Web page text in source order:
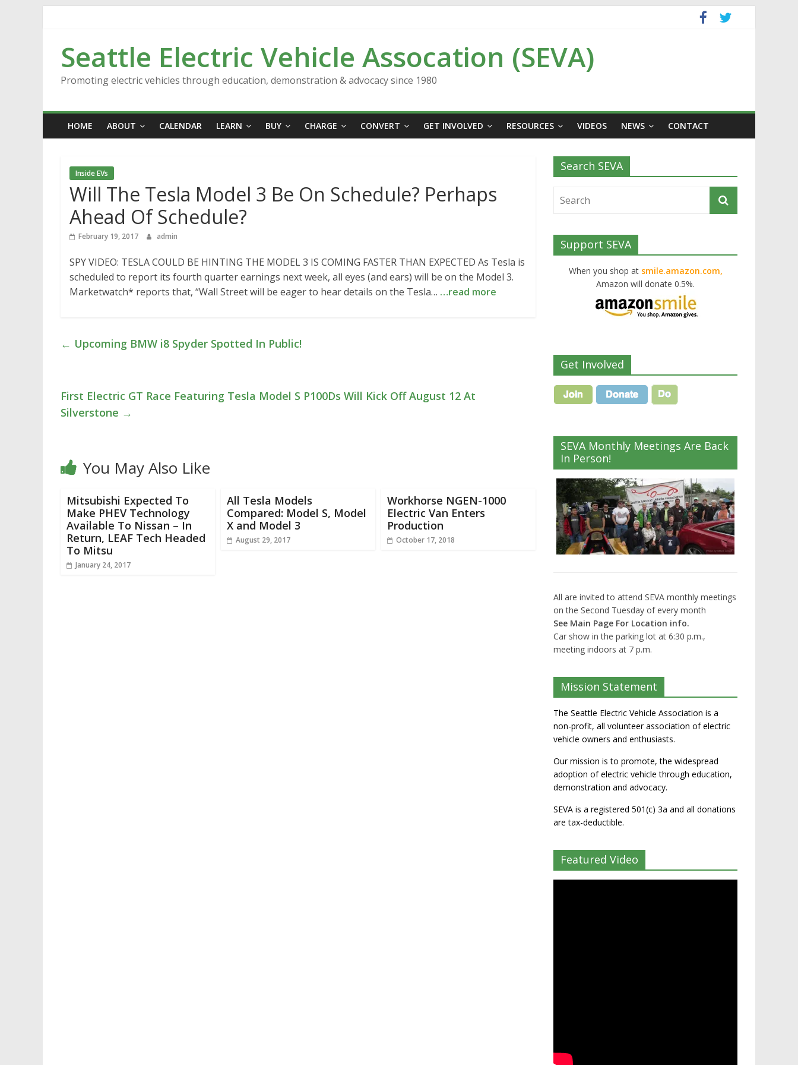
Seattle Electric Vehicle Assocation (SEVA)
Promoting electric vehicles through education, demonstration & advocacy since 1980
HOME ABOUT CALENDAR LEARN BUY CHARGE CONVERT GET INVOLVED RESOURCES VIDEOS NEWS CONTACT
Inside EVs
Will The Tesla Model 3 Be On Schedule? Perhaps
Ahead Of Schedule?
February 19, 2017 admin
SPY VIDEO: TESLA COULD BE HINTING THE MODEL 3 IS COMING FASTER THAN EXPECTED As Tesla is
scheduled to report its fourth quarter earnings next week, all eyes (and ears) will be on the Model 3.
Marketwatch* reports that, “Wall Street will be eager to hear details on the Tesla… …read more
← Upcoming BMW i8 Spyder Spotted In Public!
First Electric GT Race Featuring Tesla Model S P100Ds Will Kick Off August 12 At
Silverstone →
You May Also Like
Mitsubishi Expected To
Make PHEV Technology
Available To Nissan – In
Return, LEAF Tech Headed
To Mitsu
January 24, 2017
All Tesla Models
Compared: Model S, Model
X and Model 3
August 29, 2017
Workhorse NGEN-1000
Electric Van Enters
Production
October 17, 2018
Search SEVA
Support SEVA
When you shop at smile.amazon.com,
Amazon will donate 0.5%.
Get Involved
SEVA Monthly Meetings Are Back
In Person!
All are invited to attend SEVA monthly meetings
on the Second Tuesday of every month
See Main Page For Location info.
Car show in the parking lot at 6:30 p.m.,
meeting indoors at 7 p.m.
Mission Statement
The Seattle Electric Vehicle Association is a
non-profit, all volunteer association of electric
vehicle owners and enthusiasts.
Our mission is to promote, the widespread
adoption of electric vehicle through education,
demonstration and advocacy.
SEVA is a registered 501(c) 3a and all donations
are tax-deductible.
Featured Video